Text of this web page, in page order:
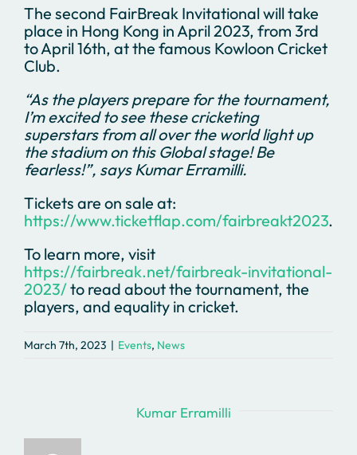
The second FairBreak Invitational will take
place in Hong Kong in April 2023, from 3rd
to April 16th, at the famous Kowloon Cricket
Club.
“As the players prepare for the tournament,
I’m excited to see these cricketing
superstars from all over the world light up
the stadium on this Global stage! Be
fearless!”, says Kumar Erramilli.
Tickets are on sale at:
https://www.ticketflap.com/fairbreakt2023.
To learn more, visit
https://fairbreak.net/fairbreak-invitational-
2023/to read about the tournament, the
players, and equality in cricket.
March 7th, 2023 | Events, News
Kumar Erramilli